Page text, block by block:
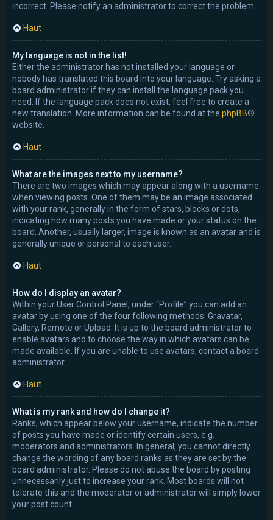
incorrect. Please notify an administrator to correct the problem.
Haut
My language is not in the list!
Either the administrator has not installed your language or
nobody has translated this board into your language. Try asking a
board administrator if they can install the language pack you
need. If the language pack does not exist, feel free to create a
new translation. More information can be found at the phpBB®
website.
Haut
What are the images next to my username?
There are two images which may appear along with a username
when viewing posts. One of them may be an image associated
with your rank, generally in the form of stars, blocks or dots,
indicating how many posts you have made or your status on the
board. Another, usually larger, image is known as an avatar and is
generally unique or personal to each user.
Haut
How do I display an avatar?
Within your User Control Panel, under “Profile” you can add an
avatar by using one of the four following methods: Gravatar,
Gallery, Remote or Upload. It is up to the board administrator to
enable avatars and to choose the way in which avatars can be
made available. If you are unable to use avatars, contact a board
administrator.
Haut
What is my rank and how do I change it?
Ranks, which appear below your username, indicate the number
of posts you have made or identify certain users, e.g.
moderators and administrators. In general, you cannot directly
change the wording of any board ranks as they are set by the
board administrator. Please do not abuse the board by posting
unnecessarily just to increase your rank. Most boards will not
tolerate this and the moderator or administrator will simply lower
your post count.